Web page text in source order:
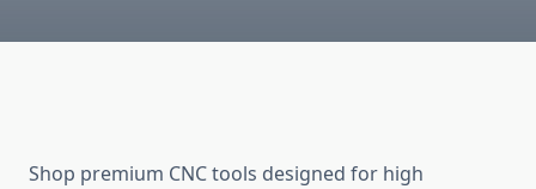
Shop premium CNC tools designed for high